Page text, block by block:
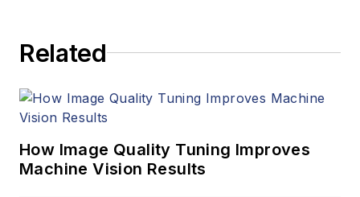
Management, and
joining VSD, she was
Medical Laboratory
Observer, a sister
Related
How Image Quality Tuning Improves
Machine Vision Results